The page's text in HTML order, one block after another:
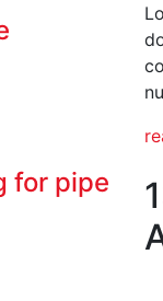
for pipe